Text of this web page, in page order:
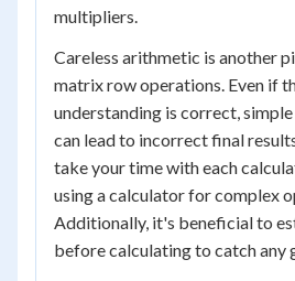
multipliers.
Careless arithmetic is another
matrix row operations. Even if
understanding is correct,
can lead to incorrect final
take your time with each
using a calculator for complex
Additionally, it's beneficial to
before calculating to catch any